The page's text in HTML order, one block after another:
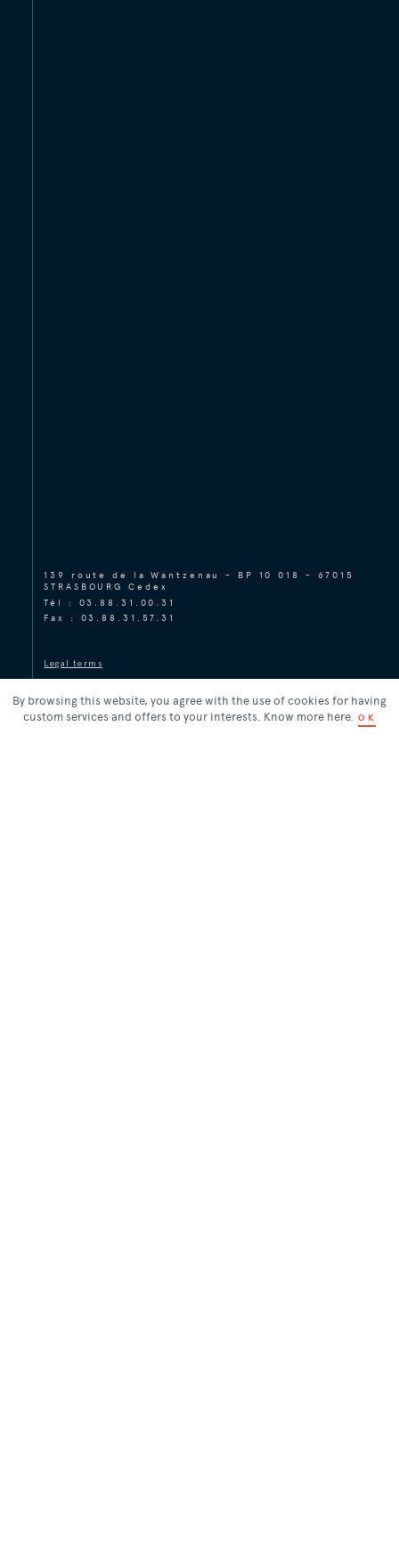
By browsing this website, you agree with the use of cookies for having
custom services and offers to your interests. Know more here. OK
139 route de la Wantzenau - BP 10 018 - 67015
STRASBOURG Cedex
Tél : 03.88.31.00.31
Fax : 03.88.31.57.31
Legal terms
Legal terms